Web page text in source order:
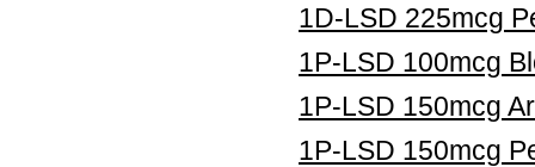
1D-LSD 225mcg
1P-LSD 100mcg
1P-LSD 150mcg
1P-LSD 150mcg